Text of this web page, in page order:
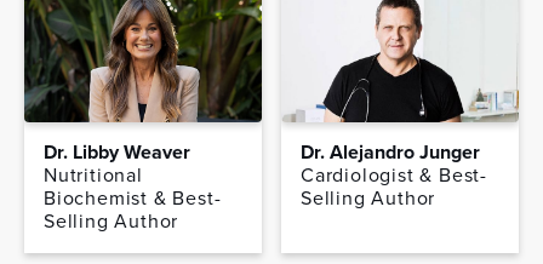
Dr. Libby Weaver
Nutritional
Biochemist & Best-
Selling Author
Dr. Alejandro Junger
Cardiologist & Best-
Selling Author